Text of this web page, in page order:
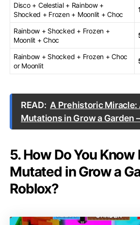
Disco + Celestial + Rainbow +
Shocked + Frozen + Moonlit + Choc
Rainbow + Shocked + Frozen +
Moonlit + Choc
Rainbow + Shocked + Frozen + Choc
or Moonlit
READ: A Prehistoric Miracle:
Mutations in Grow a Garden
5. How Do You Know
Mutated in Grow a
Roblox?